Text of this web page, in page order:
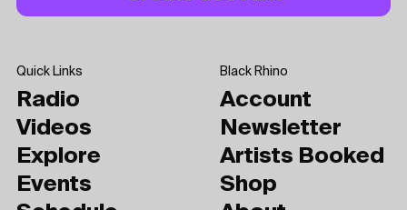
Quick Links
Radio
Videos
Explore
Events
Black Rhino
Account
Newsletter
Artists Booked
Shop